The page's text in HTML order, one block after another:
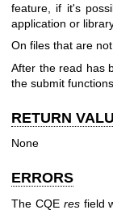
feature, if it's
application or
On files that are
After the read has
the submit functions.
RETURN
None
ERRORS
The CQE resfield